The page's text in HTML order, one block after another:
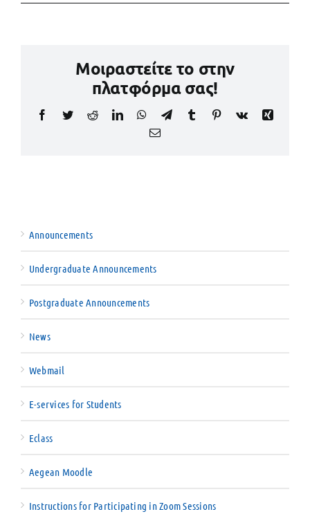
Μοιραστείτε το στην
πλατφόρμα σας!
Facebook
TwitterRedditLinkedInWhatsApp
TelegramTumblr Pinterest
Vk
Xing
Email
Announcements
Undergraduate Announcements
Postgraduate Announcements
News
Webmail
E-services for Students
Eclass
Aegean Moodle
Instructions for Participating in Zoom Sessions